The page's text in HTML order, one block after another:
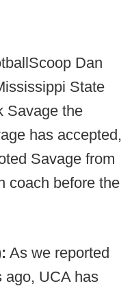
Dan
State
Savage the
has accepted,
Savage from
coach before the
As we reported
ago, UCA has